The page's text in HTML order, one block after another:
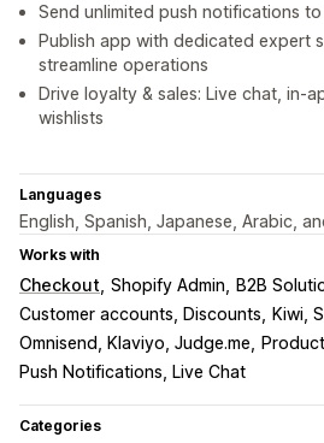
Send unlimited push notifications
Publish app with dedicated expert
streamline operations
Drive loyalty & sales: Live chat, in-
wishlists
Languages
English, Spanish, Japanese, Arabic,
Works with
Checkout Shopify Admin
B2B
Customer accounts, Discounts
Kiwi,
Omnisend, Klaviyo, Judge.me
Push Notifications, Live Chat
Categories